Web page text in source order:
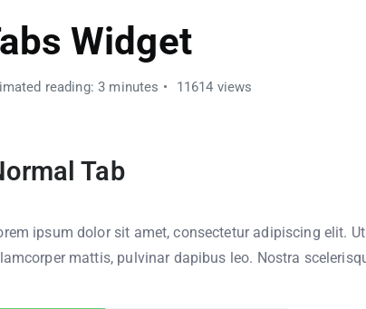
Widget
reading: 3 minutes 11614 views
Tab
ipsum dolor sit amet, consectetur adipiscing elit.
mattis, pulvinar dapibus leo. Nostra